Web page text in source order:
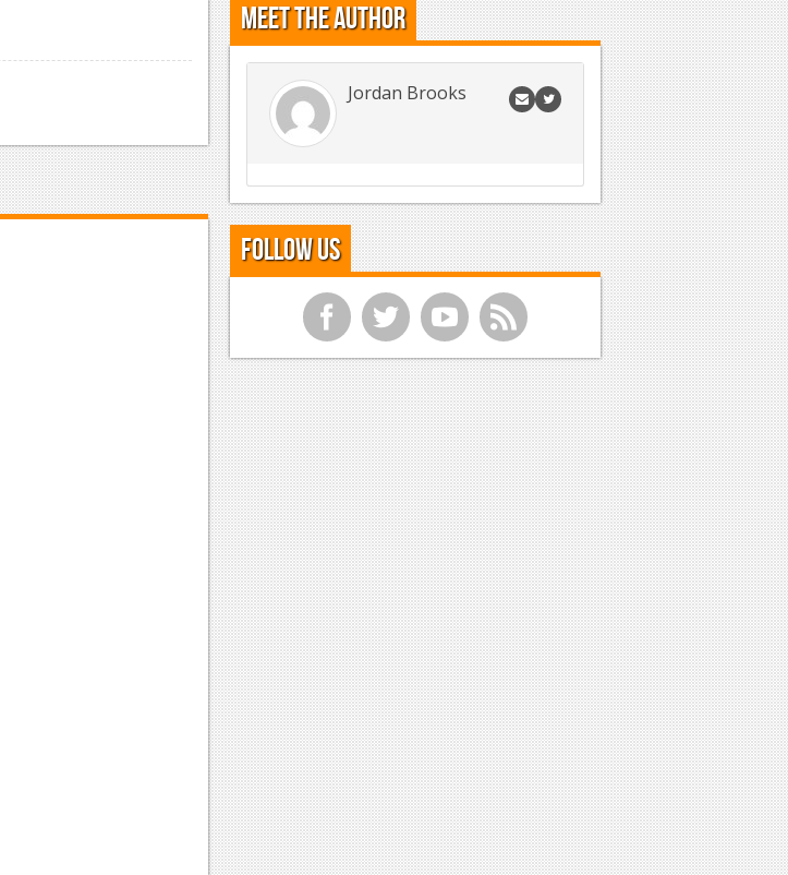
Meet the Author
Jordan Brooks
Follow Us
f t y r